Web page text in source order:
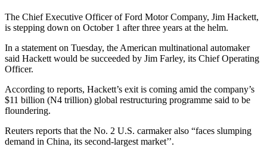
The Chief Executive Officer of Ford Motor Company, Jim Hackett,
is stepping down on October 1 after three years at the helm.
In a statement on Tuesday, the American multinational automaker
said Hackett would be succeeded by Jim Farley, its Chief Operating
Officer.
According to reports, Hackett’s exit is coming amid the company’s
$11 billion (N4 trillion) global restructuring programme said to be
floundering.
Reuters reports that the No. 2 U.S. carmaker also “faces slumping
demand in China, its second-largest market’’.